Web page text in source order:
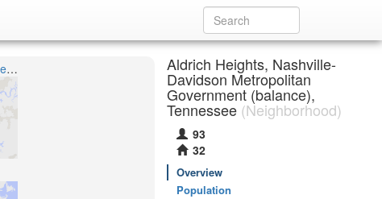
Metropolitan Nashville Public School District Aldrich Heights, Nashville-
Davidson Metropolitan
Government (balance),
Tennessee (Neighborhood)
93
32
Overview
Population